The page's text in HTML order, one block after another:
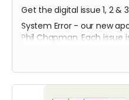
Get the digital issue 1, 2 &
System Error - our new
Phil Chapman. Each